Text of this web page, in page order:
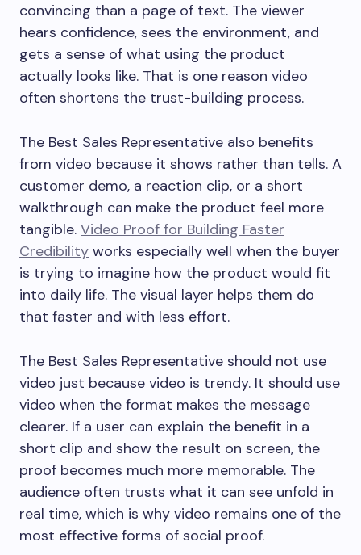
convincing than a page of text. The viewer
hears confidence, sees the environment, and
gets a sense of what using the product
actually looks like. That is one reason video
often shortens the trust-building process.
The Best Sales Representative also benefits
from video because it shows rather than tells. A
customer demo, a reaction clip, or a short
walkthrough can make the product feel more
tangible. Video Proof for Building Faster
Credibility works especially well when the buyer
is trying to imagine how the product would fit
into daily life. The visual layer helps them do
that faster and with less effort.
The Best Sales Representative should not use
video just because video is trendy. It should use
video when the format makes the message
clearer. If a user can explain the benefit in a
short clip and show the result on screen, the
proof becomes much more memorable. The
audience often trusts what it can see unfold in
real time, which is why video remains one of the
most effective forms of social proof.